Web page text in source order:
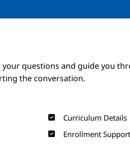
questions and guide you
the conversation.
Curriculum Details
Enrollment Support